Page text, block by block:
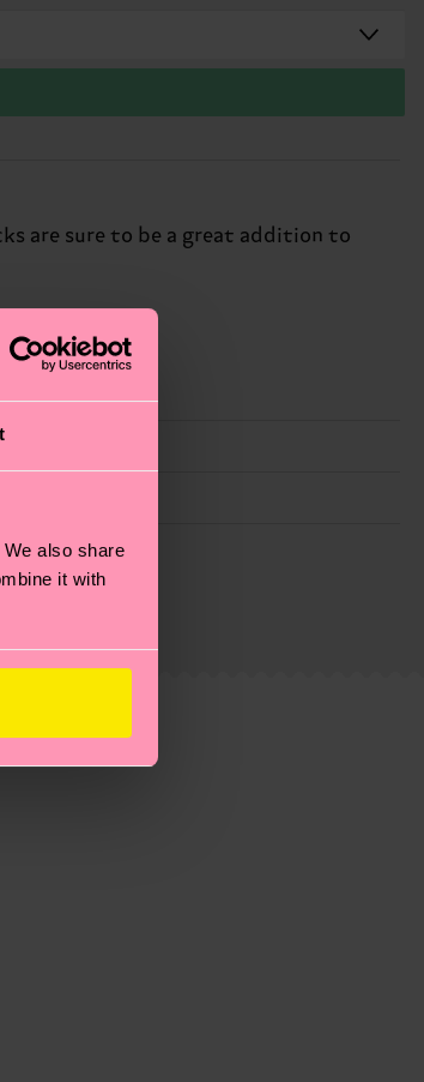
also share
it with
are sure to be a great addition to
for socks properly, and MUCH
time starts once your order is